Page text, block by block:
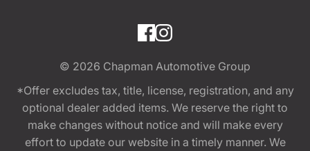
© 2026 Chapman Automotive Group
*Offer excludes tax, title, license, registration, and any
optional dealer added items. We reserve the right to
make changes without notice and will make every
effort to update our website in a timely manner. We